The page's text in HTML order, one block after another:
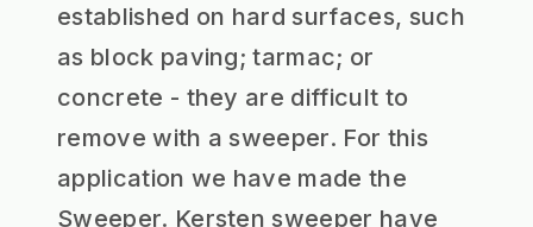
established on hard surfaces, such
as block paving; tarmac; or
concrete - they are difficult to
remove with a sweeper. For this
application we have made the
Sweeper. Kersten sweeper have